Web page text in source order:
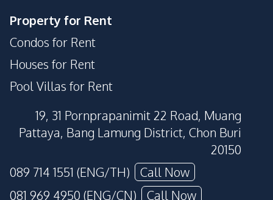
Property for Rent
Condos for Rent
Houses for Rent
Pool Villas for Rent
19, 31 Pornprapanimit 22 Road, Muang
Pattaya, Bang Lamung District, Chon Buri
20150
089 714 1551 (ENG/TH)
Call Now
081 969 4950 (ENG/CN)
Call Now